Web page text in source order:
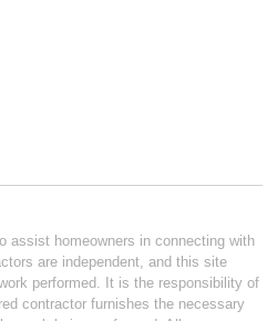
assist homeowners in connecting with
are independent, and this site
performed. It is the responsibility of
contractor furnishes the necessary